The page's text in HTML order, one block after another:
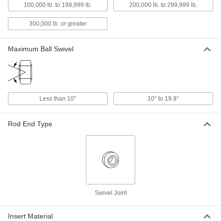
Swivel Joint
Sealed, 1-3/4" ID, 2-13/16" OD
63195K48
0000000
ADD
ADD
0000000
Open, 2-1/2" ID, 3-15/16" OD
100,000 lb. to 199,999 lb. 200,000 lb. to 299,999 lb.
300,000 lb. or greater
Maximum Ball Swivel
Less than 10° 10° to 19.9°
Rod End Type
Swivel Joint
Insert Material